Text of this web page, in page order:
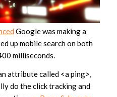
Google was making a
up mobile search on both
milliseconds.
attribute called <a ping>,
do the click tracking and